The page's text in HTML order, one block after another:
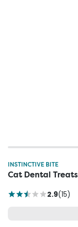
INSTINCTIVE BITE
Cat Dental
2.9(15)